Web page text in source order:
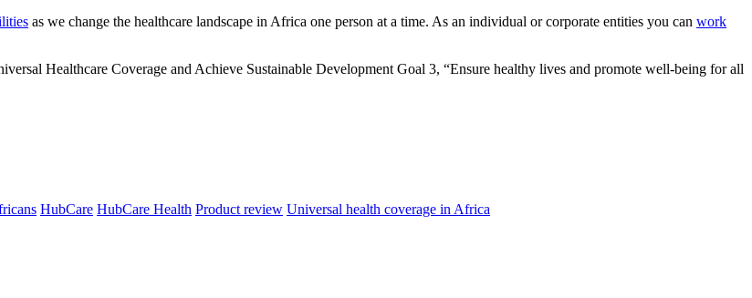
as we change the healthcare landscape in Africa one person at a time. As an individual or corporate entities you can work
Healthcare Coverage and Achieve Sustainable Development Goal 3, “Ensure healthy lives and promote well-being for all
HubCare HubCare Health Product review Universal health coverage in Africa